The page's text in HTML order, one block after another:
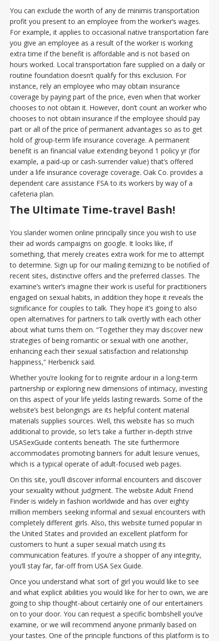
You can exclude the worth of any de minimis transportation
profit you present to an employee from the worker’s wages.
For example, it applies to occasional native transportation fare
you give an employee as a result of the worker is working
extra time if the benefit is affordable and is not based on
hours worked. Local transportation fare supplied on a daily or
routine foundation doesn’t qualify for this exclusion. For
instance, rely an employee who may obtain insurance
coverage by paying part of the price, even when that worker
chooses to not obtain it. However, don’t count an worker who
chooses to not obtain insurance if the employee should pay
part or all of the price of permanent advantages so as to get
hold of group-term life insurance coverage. A permanent
benefit is an financial value extending beyond 1 policy yr (for
example, a paid-up or cash-surrender value) that’s offered
under a life insurance coverage coverage. Oak Co. provides a
dependent care assistance FSA to its workers by way of a
cafeteria plan.
The Ultimate Time-travel Bash!
You slander women online principally since you wish to use
their ad words campaigns on google. It looks like, if
something, that merely creates extra work for me to attempt
to determine. Sign up for our mailing itemizing to be notified of
recent sites, distinctive offers and the preferred classes. The
examine’s writer’s imagine their work is useful for practitioners
engaged on sexual habits, in addition they hope it reveals the
significance for couples to talk. They hope it’s going to also
open alternatives for partners to talk overtly with each other
about what turns them on. “Together they may discover new
strategies of being romantic or sexual with one another,
enhancing each their sexual satisfaction and relationship
happiness,” Herbenick said.
Whether you’re looking for to reignite ardour in a long-term
partnership or exploring new dimensions of intimacy, investing
on this aspect of your life yields lasting rewards. Some of the
website’s best belongings are its helpful content material
materials supplies sources. Well, this website has so much
additional to provide, so let’s take a further in-depth strive
USASexGuide contents beneath. The site furthermore
accommodates promoting banners for adult leisure venues,
which is a typical operate of adult-focused web pages.
On this site, you’ll discover informal encounters and discover
your sexuality without judgment. The website Adult Friend
Finder is widely in fashion worldwide and has over eighty
million members seeking informal and sexual encounters with
completely different girls. Also, this website turned popular in
the United States and provided an excellent platform for
customers to hunt a super sexual match using its
communication features. If you’re a shopper of any integrity,
you’ll stay far, far-off from USA Sex Guide.
Once you understand what sort of girl you would like to see
and what explicit abilities you would like for her to own, we are
going to ship thought-about certainly one of our entertainers
on to your door. You can request a specific bombshell you’ve
examine, or we will recommend anyone primarily based on
your tastes. One of the principle functions of this platform is to